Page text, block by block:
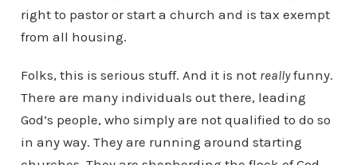
right to pastor or start a church and is tax exempt
from all housing.
Folks, this is serious stuff. And it is not reallyfunny.
There are many individuals out there, leading
God’s people, who simply are not qualified to do so
in any way. They are running around starting